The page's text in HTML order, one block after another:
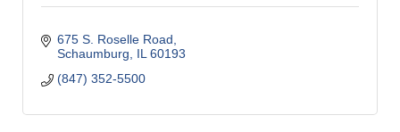
675 S. Roselle Road
Schaumburg
IL 60193
(847) 352-5500